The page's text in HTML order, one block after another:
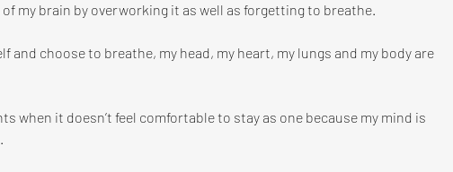
my brain by overworking it as well as forgetting to breathe.
and choose to breathe, my head, my heart, my lungs and my body are
when it doesn’t feel comfortable to stay as one because my mind is